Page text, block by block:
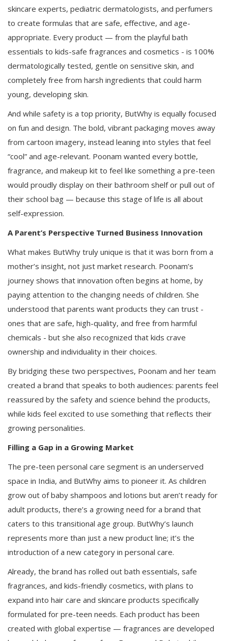
skincare experts, pediatric dermatologists, and perfumers
to create formulas that are safe, effective, and age-
appropriate. Every product — from the playful bath
essentials to kids-safe fragrances and cosmetics - is 100%
dermatologically tested, gentle on sensitive skin, and
completely free from harsh ingredients that could harm
young, developing skin.
And while safety is a top priority, ButWhy is equally focused
on fun and design. The bold, vibrant packaging moves away
from cartoon imagery, instead leaning into styles that feel
“cool” and age-relevant. Poonam wanted every bottle,
fragrance, and makeup kit to feel like something a pre-teen
would proudly display on their bathroom shelf or pull out of
their school bag — because this stage of life is all about
self-expression.
A Parent’s Perspective Turned Business Innovation
What makes ButWhy truly unique is that it was born from a
mother’s insight, not just market research. Poonam’s
journey shows that innovation often begins at home, by
paying attention to the changing needs of children. She
understood that parents want products they can trust -
ones that are safe, high-quality, and free from harmful
chemicals - but she also recognized that kids crave
ownership and individuality in their choices.
By bridging these two perspectives, Poonam and her team
created a brand that speaks to both audiences: parents feel
reassured by the safety and science behind the products,
while kids feel excited to use something that reflects their
growing personalities.
Filling a Gap in a Growing Market
The pre-teen personal care segment is an underserved
space in India, and ButWhy aims to pioneer it. As children
grow out of baby shampoos and lotions but aren’t ready for
adult products, there’s a growing need for a brand that
caters to this transitional age group. ButWhy’s launch
represents more than just a new product line; it’s the
introduction of a new category in personal care.
Already, the brand has rolled out bath essentials, safe
fragrances, and kids-friendly cosmetics, with plans to
expand into hair care and skincare products specifically
formulated for pre-teen needs. Each product has been
created with global expertise — fragrances are developed